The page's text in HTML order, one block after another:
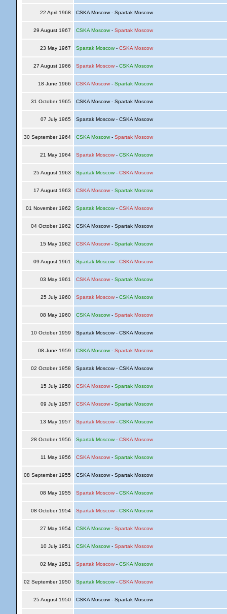
22 April 1968 CSKA Moscow - Spartak Moscow
29 August 1967 CSKA Moscow- Spartak Moscow
23 May 1967 Spartak Moscow- CSKA Moscow
27 August 1966 Spartak Moscow- CSKA Moscow
18 June 1966 CSKA Moscow- Spartak Moscow
31 October 1965 CSKA Moscow - Spartak Moscow
07 July 1965 Spartak Moscow - CSKA Moscow
30 September 1964 CSKA Moscow- Spartak Moscow
21 May 1964 Spartak Moscow- CSKA Moscow
25 August 1963 Spartak Moscow- CSKA Moscow
17 August 1963 CSKA Moscow- Spartak Moscow
01 November 1962 Spartak Moscow- CSKA Moscow
04 October 1962 CSKA Moscow - Spartak Moscow
15 May 1962 CSKA Moscow- Spartak Moscow
09 August 1961 Spartak Moscow- CSKA Moscow
03 May 1961 CSKA Moscow- Spartak Moscow
25 July 1960 Spartak Moscow- CSKA Moscow
08 May 1960 CSKA Moscow- Spartak Moscow
10 October 1959 Spartak Moscow - CSKA Moscow
08 June 1959 CSKA Moscow- Spartak Moscow
02 October 1958 Spartak Moscow - CSKA Moscow
15 July 1958 CSKA Moscow- Spartak Moscow
09 July 1957 CSKA Moscow- Spartak Moscow
13 May 1957 Spartak Moscow- CSKA Moscow
28 October 1956 Spartak Moscow- CSKA Moscow
11 May 1956 CSKA Moscow- Spartak Moscow
08 September 1955 CSKA Moscow - Spartak Moscow
08 May 1955 Spartak Moscow- CSKA Moscow
08 October 1954 Spartak Moscow- CSKA Moscow
27 May 1954 CSKA Moscow- Spartak Moscow
10 July 1951 CSKA Moscow- Spartak Moscow
02 May 1951 Spartak Moscow- CSKA Moscow
02 September 1950 Spartak Moscow- CSKA Moscow
25 August 1950 CSKA Moscow - Spartak Moscow